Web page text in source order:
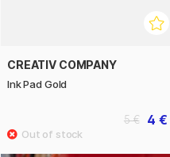
CREATIV COMPANY
Ink Pad Gold
4 €
5 €